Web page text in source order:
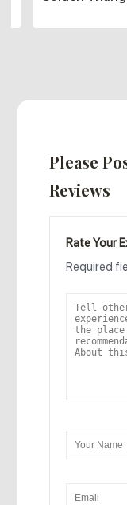
Please
Reviews
Rate Your
Required